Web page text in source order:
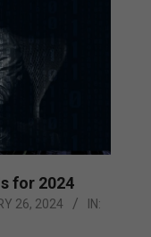
for 2024
26, 2024
IN: